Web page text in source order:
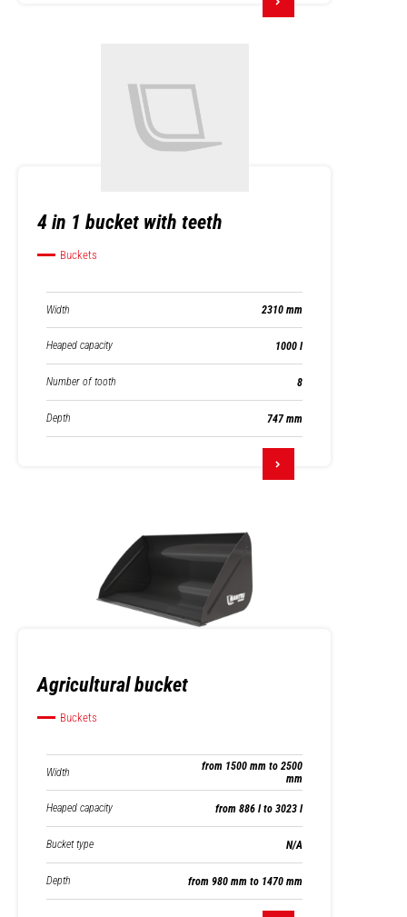
4 in 1 bucket with teeth
Buckets
Width 2310 mm
Heaped capacity 1000 l
Number of tooth 8
Depth 747 mm
Agricultural bucket
Buckets
Width
from 1500 mm to 2500
mm
Heaped capacity from 886 l to 3023 l
Bucket type N/A
Depth from 980 mm to 1470 mm